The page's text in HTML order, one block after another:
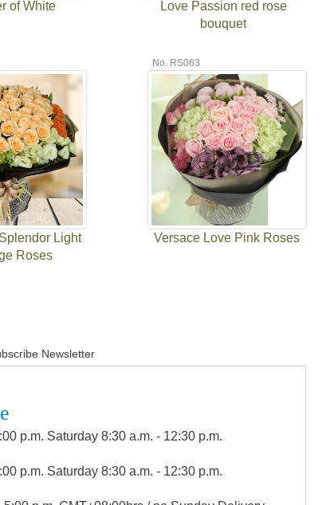
of White
Love Passion red rose
bouquet
Light
Roses
No. RS063
Versace Love Pink Roses
Newsletter
p.m. Saturday 8:30 a.m. - 12:30 p.m.
p.m. Saturday 8:30 a.m. - 12:30 p.m.